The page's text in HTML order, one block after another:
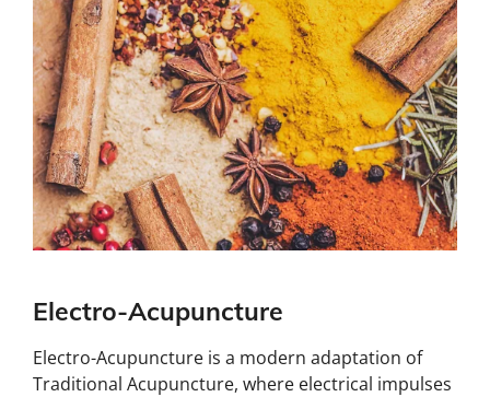
Electro-Acupuncture
Electro-Acupuncture is a modern adaptation of
Traditional Acupuncture, where electrical impulses